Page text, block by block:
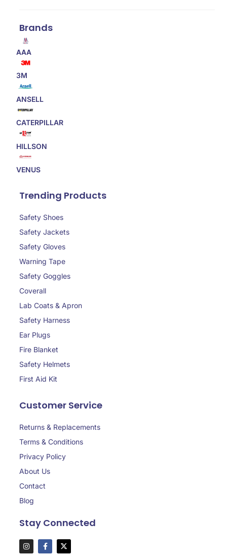
Brands
AAA
3M
ANSELL
CATERPILLAR
HILLSON
VENUS
Trending Products
Safety Shoes
Safety Jackets
Safety Gloves
Warning Tape
Safety Goggles
Coverall
Lab Coats & Apron
Safety Harness
Ear Plugs
Fire Blanket
Safety Helmets
First Aid Kit
Customer Service
Returns & Replacements
Terms & Conditions
Privacy Policy
About Us
Contact
Blog
Stay Connected